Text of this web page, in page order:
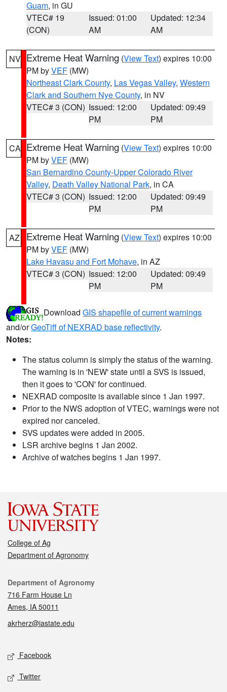
Guam, in GU
VTEC# 19
(CON)
Issued: 01:00
AM
Updated: 12:34
AM
NV Extreme Heat Warning (View Text) expires 10:00
PM byVEF (MW)
Northeast Clark County, Las Vegas Valley, Western
Clark and Southern Nye County, in NV
VTEC# 3 (CON) Issued: 12:00
PM
Updated: 09:49
PM
CA Extreme Heat Warning (View Text) expires 10:00
PM byVEF (MW)
San Bernardino County-Upper Colorado River
Valley, Death Valley National Park, in CA
VTEC# 3 (CON) Issued: 12:00
PM
Updated: 09:49
PM
AZ Extreme Heat Warning (View Text) expires 10:00
PM byVEF (MW)
Lake Havasu and Fort Mohave, in AZ
VTEC# 3 (CON) Issued: 12:00
PM
Updated: 09:49
PM
Download GIS shapefile of current warnings
and/orGeoTiff of NEXRAD base reflectivity.
Notes:
The status column is simply the status of the warning.
The warning is in 'NEW' state until a SVS is issued,
then it goes to 'CON' for continued.
NEXRAD composite is available since 1 Jan 1997.
Prior to the NWS adoption of VTEC, warnings were not
expired nor canceled.
SVS updates were added in 2005.
LSR archive begins 1 Jan 2002.
Archive of watches begins 1 Jan 1997.
College of Ag
Department of Agronomy
Contact
Department of Agronomy
716 Farm House Ln
Ames, IA 50011
akrherz@iastate.edu
Social media
Facebook
Twitter